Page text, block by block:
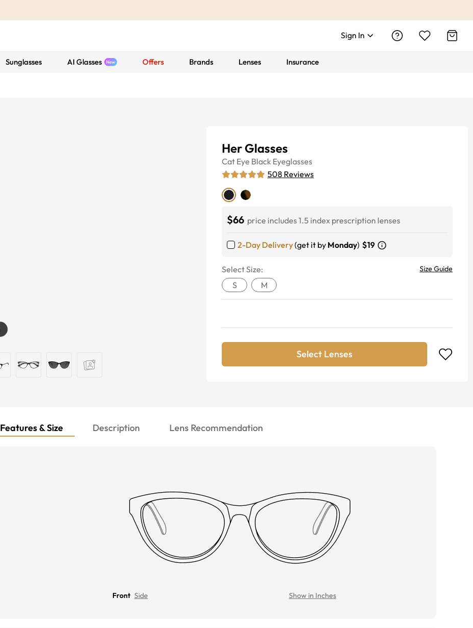
Sign In
Sunglasses AI Glasses Offers Brands Lenses Insurance
Her Glasses
Cat Eye Black Eyeglasses
508 Reviews
$66 price includes 1.5 index prescription lenses
2-Day Delivery(get it by Monday) $19
Select Size: Size Guide
S M
Select Lenses
Features & Size Description Lens Recommendation
Front Side Show in Inches